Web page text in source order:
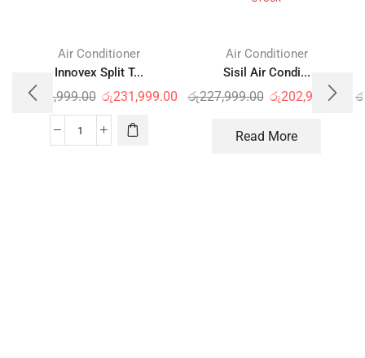
Air Conditioner
Innovex Split T...
රු246,999.00 රු231,999.00
Air Conditioner
Sisil Air Condi...
රු227,999.00 රු202,999.00
Read More